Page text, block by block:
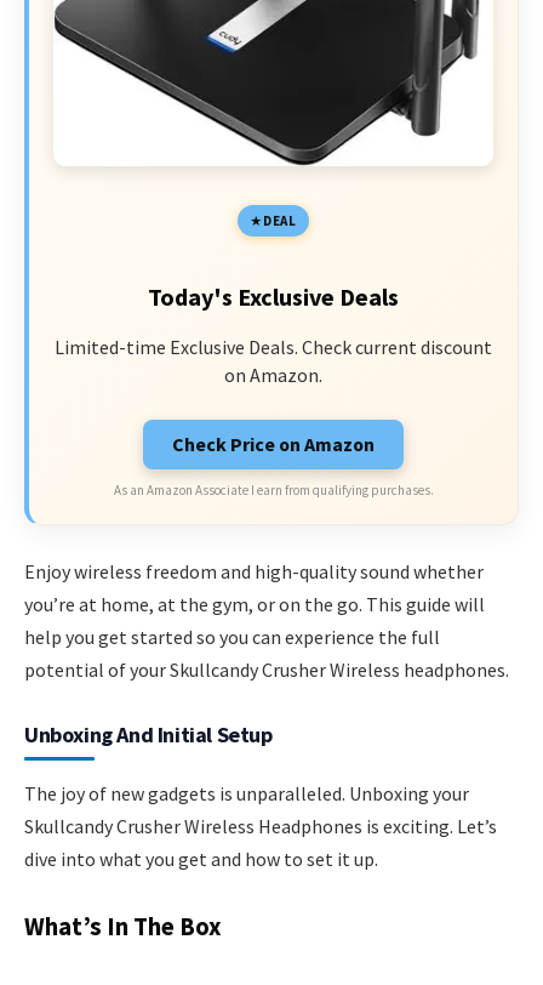
DEAL
Today's Exclusive Deals
Limited-time Exclusive Deals. Check current discount
on Amazon.
Check Price on Amazon
As an Amazon Associate I earn from qualifying purchases.
Enjoy wireless freedom and high-quality sound whether
you’re at home, at the gym, or on the go. This guide will
help you get started so you can experience the full
potential of your Skullcandy Crusher Wireless headphones.
Unboxing And Initial Setup
The joy of new gadgets is unparalleled. Unboxing your
Skullcandy Crusher Wireless Headphones is exciting. Let’s
dive into what you get and how to set it up.
What’s In The Box